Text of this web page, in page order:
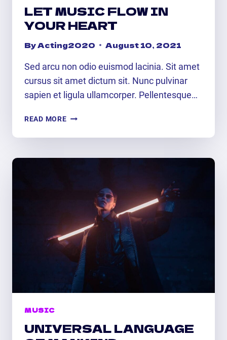
LET MUSIC FLOW IN
YOUR HEART
ByActing2020 August 10, 2021
Sed arcu non odio euismod lacinia. Sit amet
cursus sit amet dictum sit. Nunc pulvinar
sapien et ligula ullamcorper. Pellentesque…
READ MORELET
FLOW
MUSIC
UNIVERSAL LANGUAGE